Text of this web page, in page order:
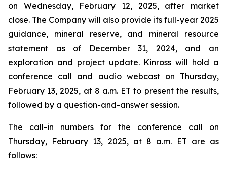
on Wednesday, February 12, 2025, after market
close. The Company will also provide its full-year 2025
guidance, mineral reserve, and mineral resource
statement as of December 31, 2024, and an
exploration and project update. Kinross will hold a
conference call and audio webcast on Thursday,
February 13, 2025, at 8 a.m. ET to present the results,
followed by a question-and-answer session.
The call-in numbers for the conference call on
Thursday, February 13, 2025, at 8 a.m. ET are as
follows: